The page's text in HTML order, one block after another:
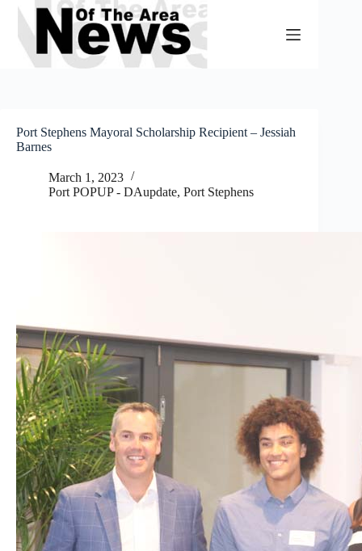
Skip
content
Port Stephens Mayoral Scholarship Recipient – Jessiah
Barnes
March 1, 2023
Port POPUP - DAupdate, Port Stephens